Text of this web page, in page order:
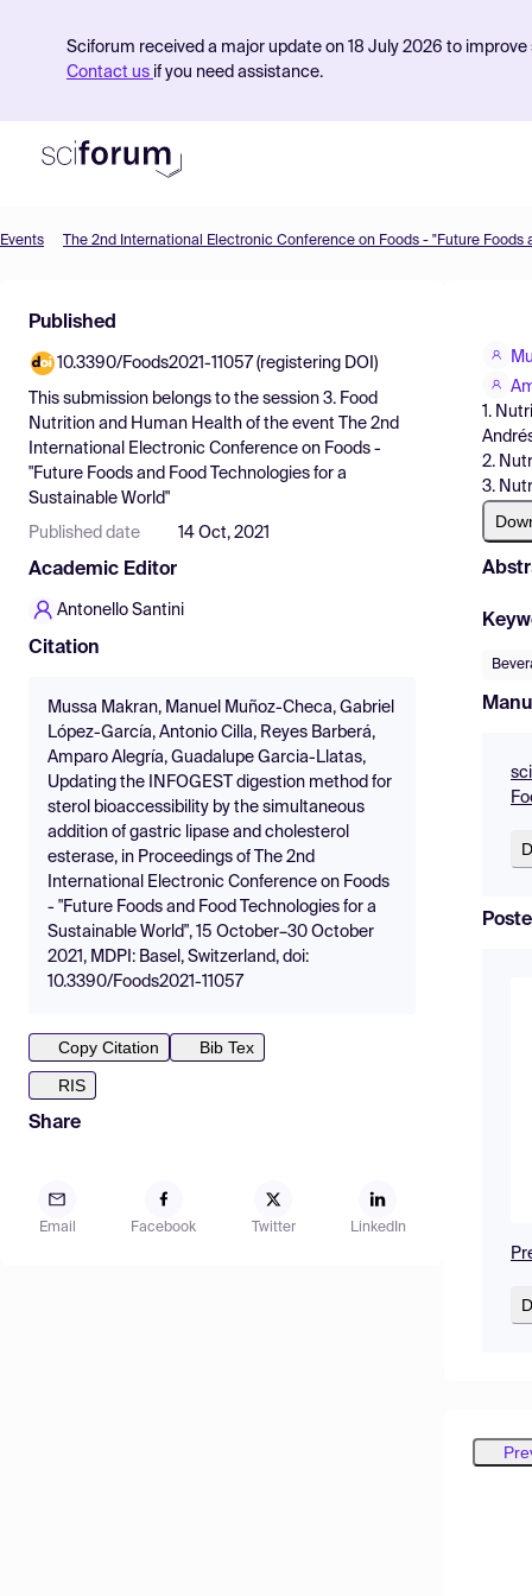
Sciforum received a major update on 18 July 2026 to
Contact us if you need assistance.
Find Events
Pricing
Resources
Events
Published
10.3390/Foods2021-11057 (registering DOI)
This submission belongs to the session 3. Food
Nutrition and Human Health of the event
The 2nd
International Electronic Conference on Foods -
"Future Foods and Food Technologies for a
Sustainable World"
Published date 14 Oct, 2021
Academic Editor
Antonello Santini
Citation
Mussa Makran, Manuel Muñoz-Checa, Gabriel
López-García, Antonio Cilla, Reyes Barberá,
Amparo Alegría, Guadalupe Garcia-Llatas,
Updating the INFOGEST digestion method for
sterol bioaccessibility by the simultaneous
addition of gastric lipase and cholesterol
esterase, in Proceedings of The 2nd
International Electronic Conference on Foods
- "Future Foods and Food Technologies for a
Sustainable World", 15 October–30 October
2021, MDPI: Basel, Switzerland, doi:
10.3390/Foods2021-11057
Copy Citation
Bib Tex
RIS
Share
Email Facebook Twitter LinkedIn
1.
2.
3.